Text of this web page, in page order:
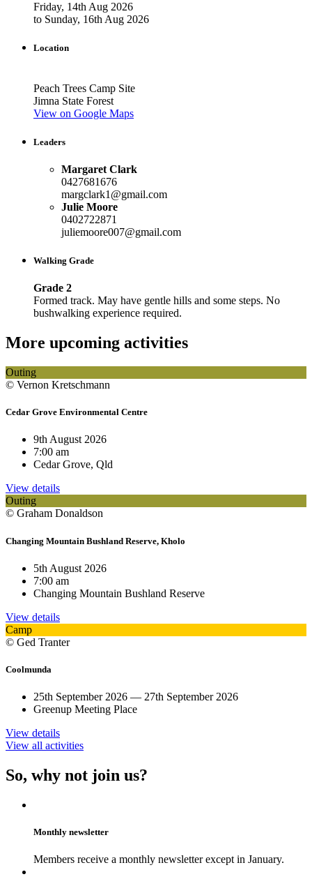
Friday, 14th Aug 2026
to Sunday, 16th Aug 2026
Location
Peach Trees Camp Site
Jimna State Forest
View on Google Maps
Leaders
Margaret Clark
0427681676
margclark1@gmail.com
Julie Moore
0402722871
juliemoore007@gmail.com
Walking Grade
Grade 2
Formed track. May have gentle hills and some steps. No
bushwalking experience required.
More upcoming activities
Outing
© Vernon Kretschmann
Cedar Grove Environmental Centre
9th August 2026
7:00 am
Cedar Grove, Qld
View details
Outing
© Graham Donaldson
Changing Mountain Bushland Reserve, Kholo
5th August 2026
7:00 am
Changing Mountain Bushland Reserve
View details
Camp
© Ged Tranter
Coolmunda
25th September 2026 — 27th September 2026
Greenup Meeting Place
View details
View all activities
So, why not join us?
Monthly newsletter
Members receive a monthly newsletter except in January.